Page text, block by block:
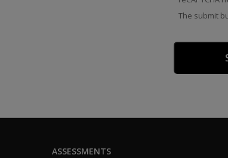
The submit
ASSESSMENTS